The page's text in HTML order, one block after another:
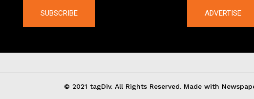
SUBSCRIBE ADVERTISE
© 2021 tagDiv. All Rights Reserved. Made with